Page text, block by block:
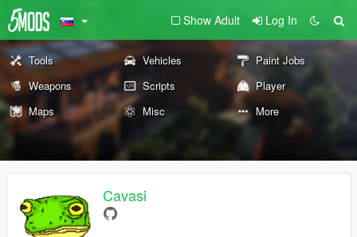
Show Adult Log In
Tools Vehicles
Paint Jobs
Weapons
Scripts
Player
Maps
Misc More
Cavasi